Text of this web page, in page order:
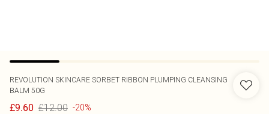
REVOLUTION SKINCARE SORBET RIBBON PLUMPING CLEANSING
BALM 50G
£9.60 £12.00 -20%